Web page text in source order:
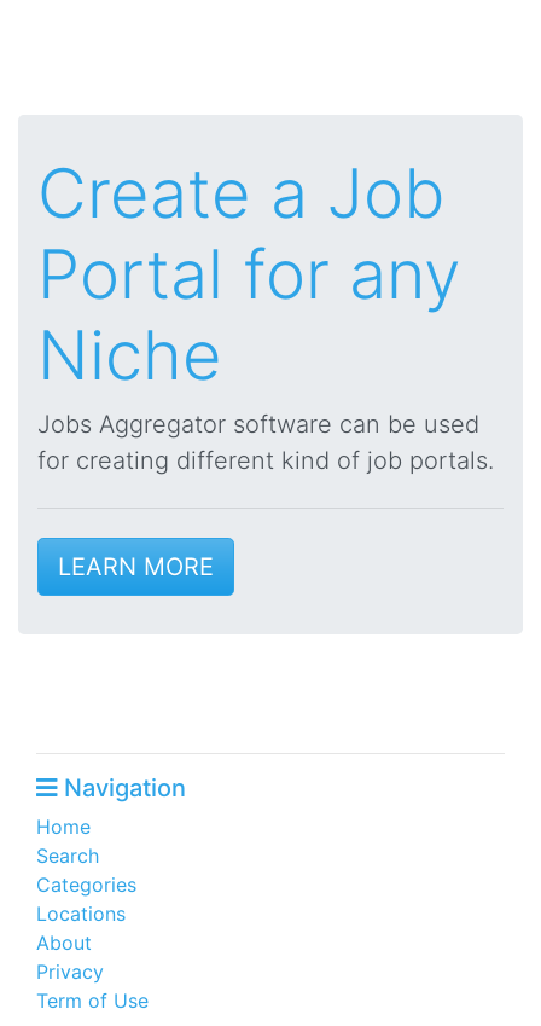
Create a Job
Portal for any
Niche
Jobs Aggregator software can be used
for creating different kind of job portals.
LEARN MORE
Navigation
Home
Search
Categories
Locations
About
Privacy
Term of Use